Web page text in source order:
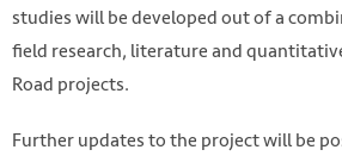
studies will be developed out of a
field research, literature and
Road projects.
Further updates to the project will be